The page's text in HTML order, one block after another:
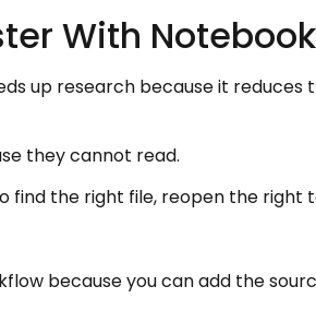
With
up research because it
they cannot read.
find the right file, reopen the
because you can add the